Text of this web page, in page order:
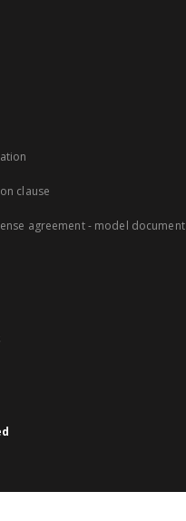
clause
agreement - model document